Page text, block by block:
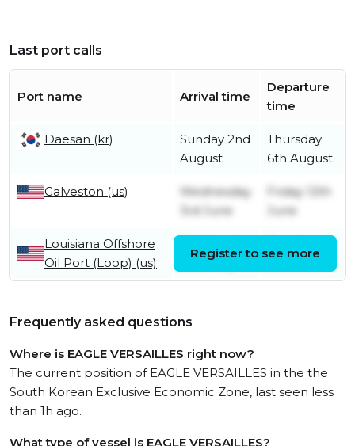
Last port calls
Port name Arrival time
Departure
time
Daesan (kr)
Sunday 2nd
August
Thursday
6th August
Galveston (us)
Wednesday
3rd June
Friday 12th
June
Louisiana Offshore
Oil Port (Loop) (us)
27th May
Register to see more
Frequently asked questions
Where is EAGLE VERSAILLES right now?
The current position of EAGLE VERSAILLES in the the
South Korean Exclusive Economic Zone, last seen less
than 1h ago.
What type of vessel is EAGLE VERSAILLES?